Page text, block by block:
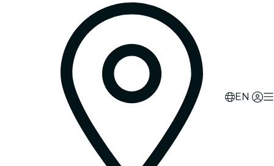
EN